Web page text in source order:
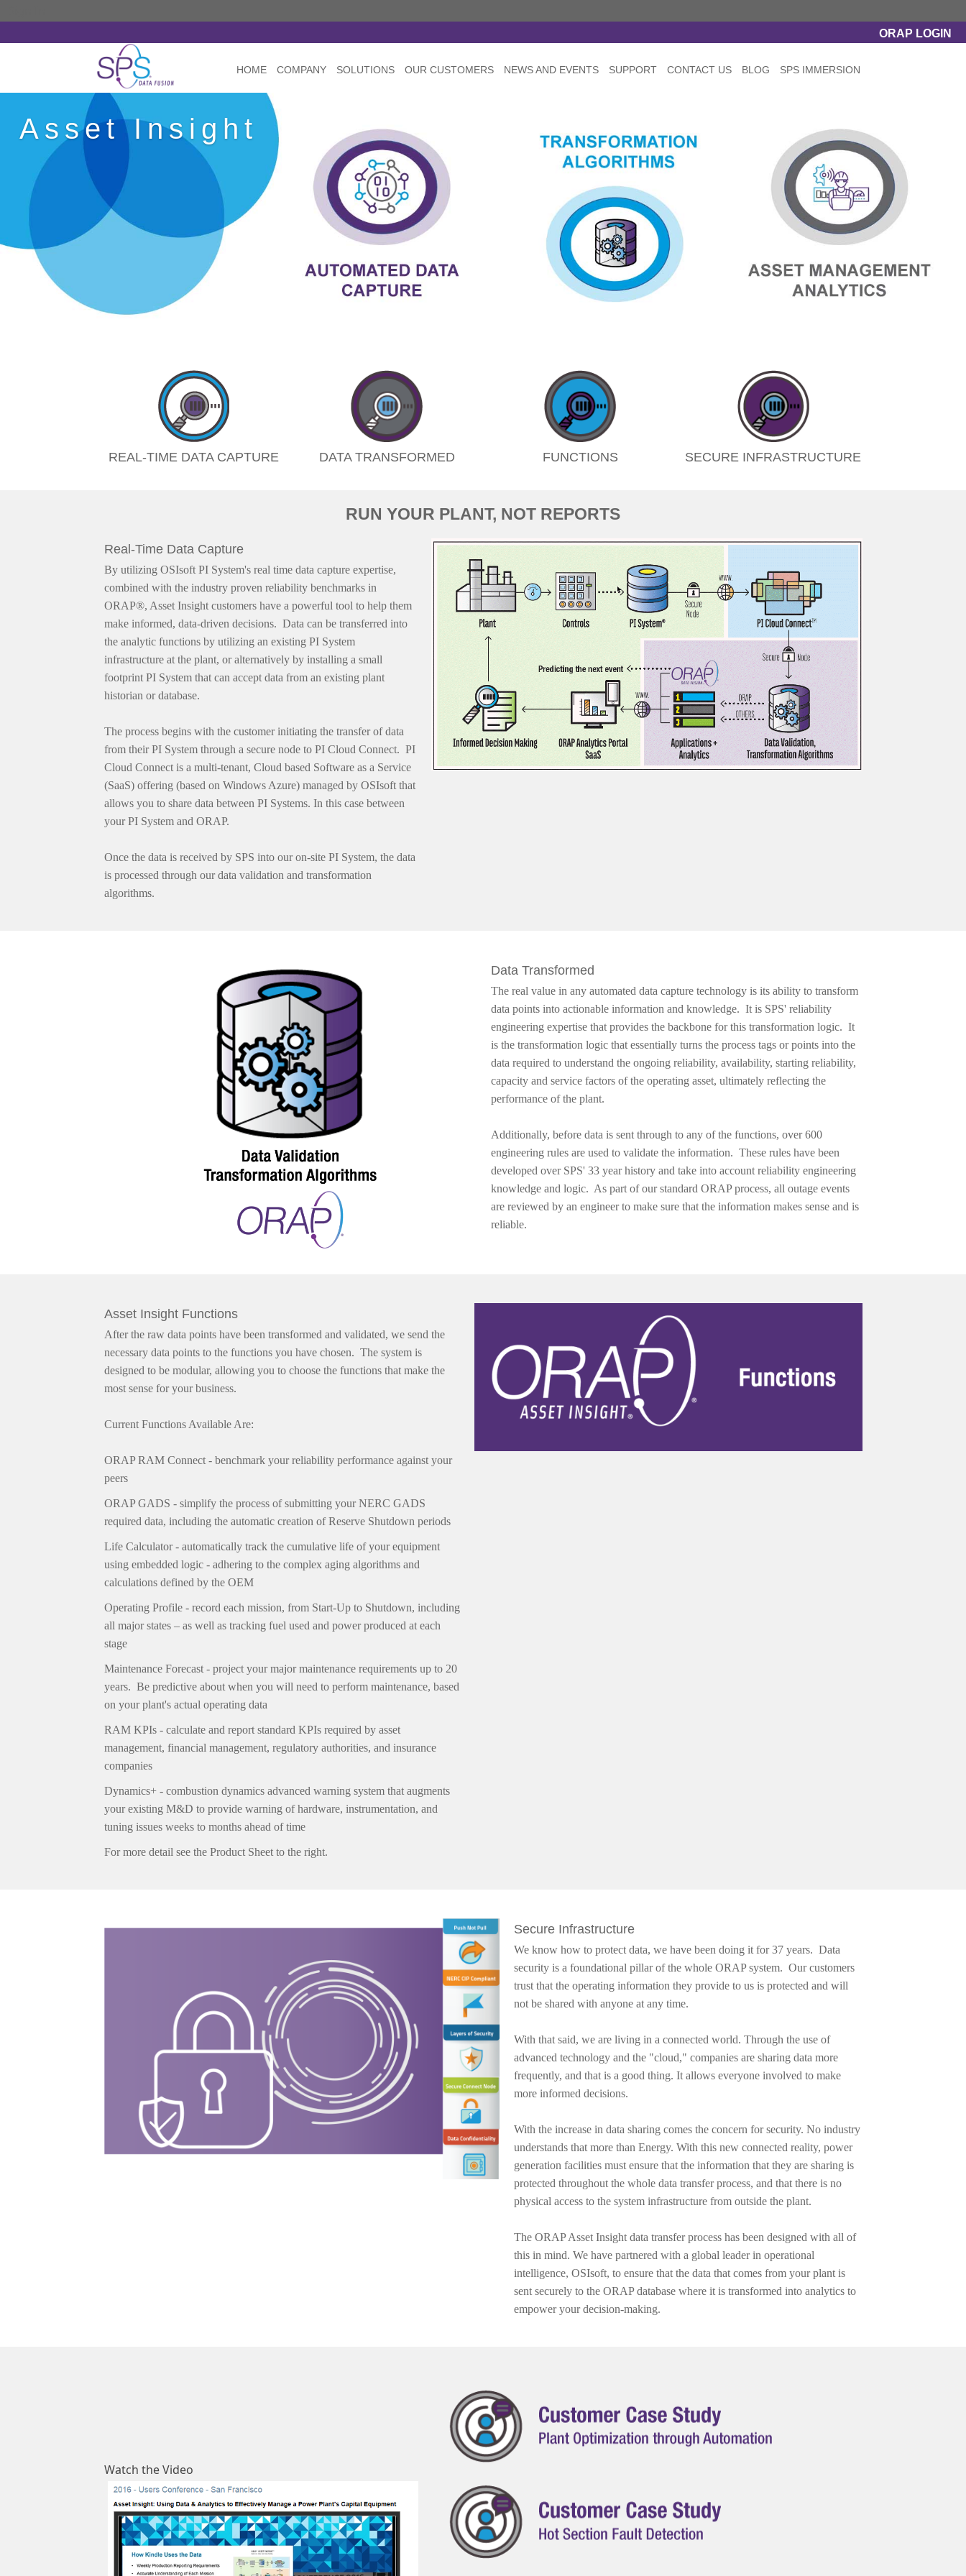
ORAP LOGIN
HOME COMPANY SOLUTIONS OUR CUSTOMERS NEWS AND EVENTS SUPPORT CONTACT US BLOG SPS IMMERSION
Asset Insight
REAL-TIME DATA CAPTURE DATA TRANSFORMED FUNCTIONS SECURE INFRASTRUCTURE
RUN YOUR PLANT, NOT REPORTS
Real-Time Data Capture
By utilizing OSIsoft PI System's real time data capture expertise,
combined with the industry proven reliability benchmarks in
ORAP®, Asset Insight customers have a powerful tool to help them
make informed, data-driven decisions. Data can be transferred into
the analytic functions by utilizing an existing PI System
infrastructure at the plant, or alternatively by installing a small
footprint PI System that can accept data from an existing plant
historian or database.
The process begins with the customer initiating the transfer of data
from their PI System through a secure node to PI Cloud Connect. PI
Cloud Connect is a multi-tenant, Cloud based Software as a Service
(SaaS) offering (based on Windows Azure) managed by OSIsoft that
allows you to share data between PI Systems. In this case between
your PI System and ORAP.
Once the data is received by SPS into our on-site PI System, the data
is processed through our data validation and transformation
algorithms.
Data Transformed
​The real value in any automated data capture technology is its ability to transform
data points into actionable information and knowledge. It is SPS' reliability
engineering expertise that provides the backbone for this transformation logic. It
is the transformation logic that essentially turns the process tags or points into the
data required to understand the ongoing reliability, availability, starting reliability,
capacity and service factors of the operating asset, ultimately reflecting the
performance of the plant.
Additionally, before data is sent through to any of the functions, over 600
engineering rules are used to validate the information. These rules have been
developed over SPS' 33 year history and take into account reliability engineering
knowledge and logic. As part of our standard ORAP process, all outage events
are reviewed by an engineer to make sure that the information makes sense and is
reliable.
Asset Insight Functions
After the raw data points have been transformed and validated, we send the
necessary data points to the functions you have chosen. The system is
designed to be modular, allowing you to choose the functions that make the
most sense for your business.
Current Functions Available Are:
ORAP RAM Connect - benchmark your reliability performance against your
peers
ORAP GADS - simplify the process of submitting your NERC GADS
required data, including the automatic creation of Reserve Shutdown periods
Life Calculator - automatically track the cumulative life of your equipment
using embedded logic - adhering to the complex aging algorithms and
calculations defined by the OEM
Operating Profile - record each mission, from Start-Up to Shutdown, including
all major states – as well as tracking fuel used and power produced at each
stage
Maintenance Forecast - project your major maintenance requirements up to 20
years. Be predictive about when you will need to perform maintenance, based
on your plant's actual operating data
RAM KPIs - calculate and report standard KPIs required by asset
management, financial management, regulatoryauthorities, and insurance
companies
Dynamics+ - combustion dynamics advanced warning system that augments
your existing M&D to provide warning of hardware, instrumentation, and
tuning issues weeks to months ahead of time
For more detail see the Product Sheet to the right.
Secure Infrastructure
We know how to protect data, we have been doing it for 37 years. Data
security is a foundational pillar of the whole ORAP system. Our customers
trust that the operating information they provide to us is protected and will
not be shared with anyone at any time.
With that said, we are living in a connected world. Through the use of
advanced technology and the "cloud," companies are sharing data more
frequently, and that is a good thing. It allows everyone involved to make
more informed decisions.
With the increase in data sharing comes the concern for security. No industry
understands that more than Energy. With this new connected reality, power
generation facilities must ensure that the information that they are sharing is
protected throughout the whole data transfer process, and that there is no
physical access to the system infrastructure from outside the plant.
The ORAP Asset Insight data transfer process has been designed with all of
this in mind. We have partnered with a global leader in operational
intelligence, OSIsoft, to ensure that the data that comes from your plant is
sent securely to the ORAP database where it is transformed into analytics to
empower your decision-making.
​Watch the Video